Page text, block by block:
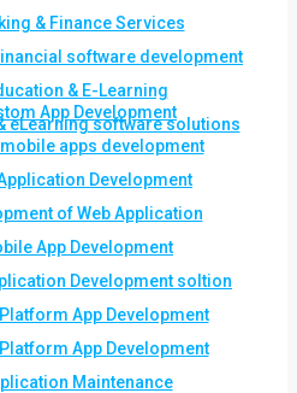
& Finance Services
software development
& E-Learning
eLearning software solutions
App Development
mobile apps development
Development
of Web Application
App Development
Development soltion
App Development
App Development
Maintenance